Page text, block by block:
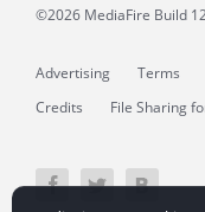
©2026 MediaFire Build
Advertising Terms
Credits
File Sharing